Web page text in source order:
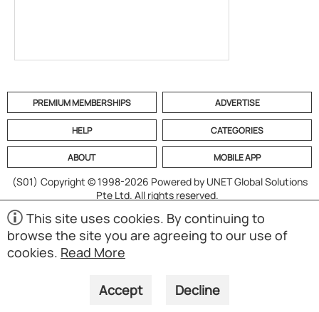
PREMIUM MEMBERSHIPS ADVERTISE
HELP CATEGORIES
ABOUT MOBILE APP
(S01) Copyright © 1998-2026 Powered by UNET Global Solutions
Pte Ltd. All rights reserved.
This site uses cookies. By continuing to
browse the site you are agreeing to our use of
cookies. Read More
Accept Decline